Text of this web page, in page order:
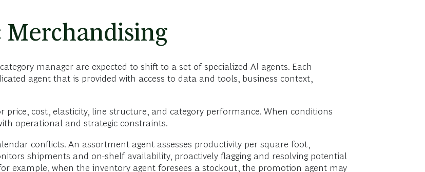
manager are expected to shift to a set of specialized AI agents. Each
agent that is provided with access to data and tools, business context,
cost, elasticity, line structure, and category performance. When conditions
operational and strategic constraints.
conflicts. An assortment agent assesses productivity per square foot,
shipments and on-shelf availability, proactively flagging and resolving potential
example, when the inventory agent foresees a stockout, the promotion agent may